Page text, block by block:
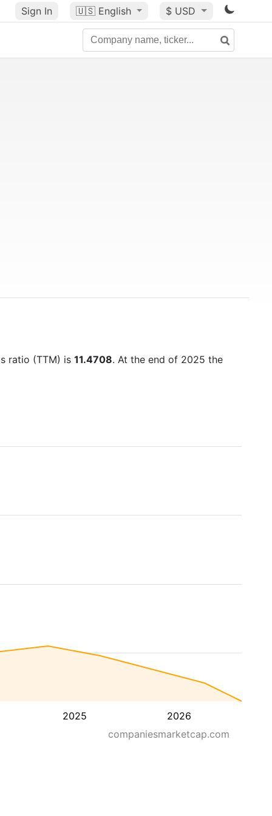
Sign In 🇺🇸 English $ USD
ratio (TTM) is 11.4708. At the end of 2025 the
2025 2026
companiesmarketcap.com